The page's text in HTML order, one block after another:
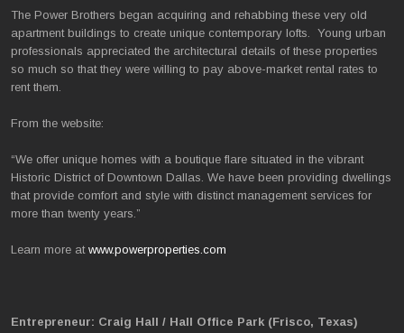
The Power Brothers began acquiring and rehabbing these very old
apartment buildings to create unique contemporary lofts. Young urban
professionals appreciated the architectural details of these properties
so much so that they were willing to pay above-market rental rates to
rent them.
From the website:
“We offer unique homes with a boutique flare situated in the vibrant
Historic District of Downtown Dallas. We have been providing dwellings
that provide comfort and style with distinct management services for
more than twenty years.”
Learn more at www.powerproperties.com
Entrepreneur: Craig Hall / Hall Office Park (Frisco, Texas)